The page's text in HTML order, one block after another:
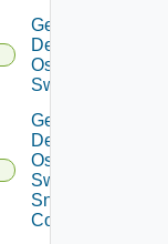
Get
Dell
Os10
Switch
Get
Dell
Os10
Switch
Snmp
Config